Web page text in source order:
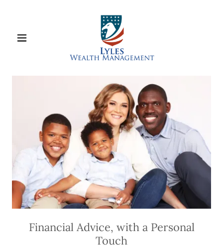
Financial Advice, with a Personal
Touch